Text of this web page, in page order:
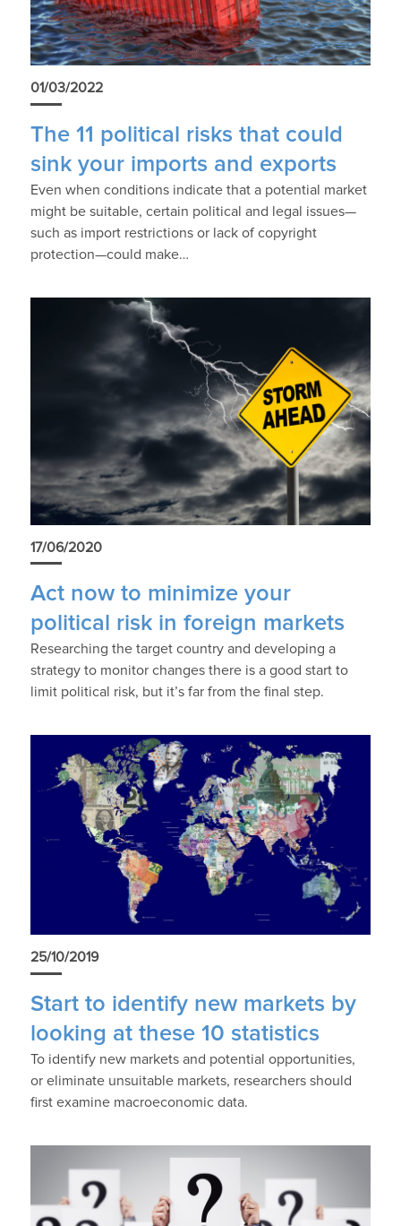
01/03/2022
The 11 political risks that could
sink your imports and exports
Even when conditions indicate that a potential market
might be suitable, certain political and legal issues—
such as import restrictions or lack of copyright
protection—could make…
17/06/2020
Act now to minimize your
political risk in foreign markets
Researching the target country and developing a
strategy to monitor changes there is a good start to
limit political risk, but it’s far from the final step.
25/10/2019
Start to identify new markets by
looking at these 10 statistics
To identify new markets and potential opportunities,
or eliminate unsuitable markets, researchers should
first examine macroeconomic data.